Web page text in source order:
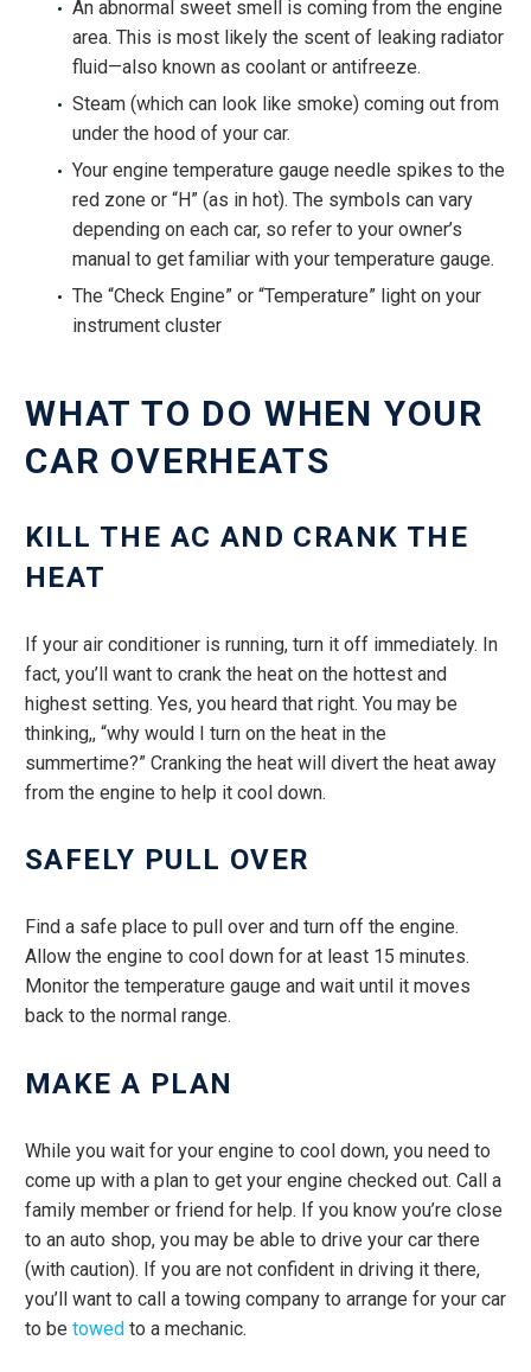
An abnormal sweet smell is coming from the engine
area. This is most likely the scent of leaking radiator
fluid—also known as coolant or antifreeze.
Steam (which can look like smoke) coming out from
under the hood of your car.
Your engine temperature gauge needle spikes to the
red zone or “H” (as in hot). The symbols can vary
depending on each car, so refer to your owner’s
manual to get familiar with your temperature gauge.
The “Check Engine” or “Temperature” light on your
instrument cluster
WHAT TO DO WHEN YOUR
CAR OVERHEATS
KILL THE AC AND CRANK THE
HEAT
If your air conditioner is running, turn it off immediately. In
fact, you’ll want to crank the heat on the hottest and
highest setting. Yes, you heard that right. You may be
thinking,, “why would I turn on the heat in the
summertime?” Cranking the heat will divert the heat away
from the engine to help it cool down.
SAFELY PULL OVER
Find a safe place to pull over and turn off the engine.
Allow the engine to cool down for at least 15 minutes.
Monitor the temperature gauge and wait until it moves
back to the normal range.
MAKE A PLAN
While you wait for your engine to cool down, you need to
come up with a plan to get your engine checked out. Call a
family member or friend for help. If you know you’re close
to an auto shop, you may be able to drive your car there
(with caution). If you are not confident in driving it there,
you’ll want to call a towing company to arrange for your car
to be towed to a mechanic.